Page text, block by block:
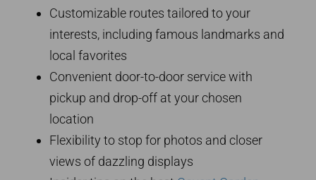
Customizable routes tailored to your
interests, including famous landmarks and
local favorites
Convenient door-to-door service with
pickup and drop-off at your chosen
location
Flexibility to stop for photos and closer
views of dazzling displays